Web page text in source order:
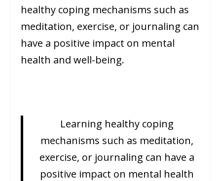
healthy coping mechanisms such as
meditation, exercise, or journaling can
have a positive impact on mental
health and well-being.
Learning healthy coping
mechanisms such as meditation,
exercise, or journaling can have a
positive impact on mental health